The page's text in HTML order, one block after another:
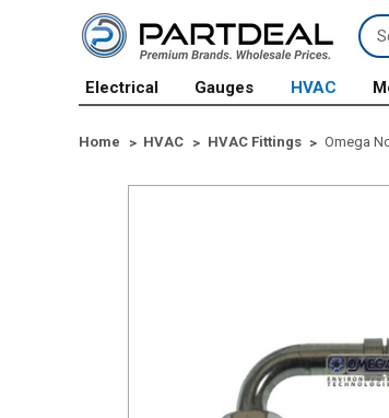
Electrical
Gauges HVAC
Home HVAC HVAC Fittings Omega